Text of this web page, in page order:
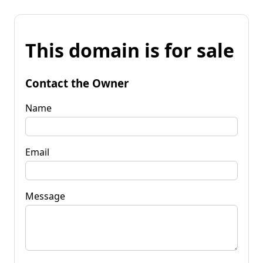
This domain is for sale
Contact the Owner
Name
Email
Message